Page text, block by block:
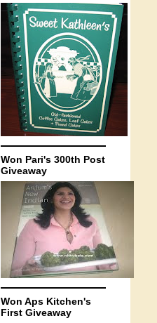
Won Pari's 300th Post
Giveaway
Won Aps Kitchen's
First Giveaway